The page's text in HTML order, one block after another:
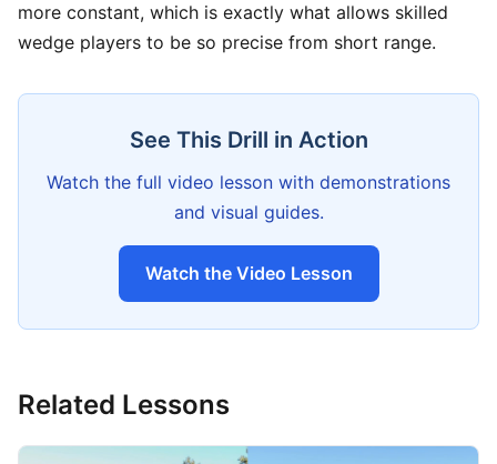
more constant, which is exactly what allows skilled
wedge players to be so precise from short range.
See This Drill in Action
Watch the full video lesson with demonstrations
and visual guides.
Watch the Video Lesson
Related Lessons